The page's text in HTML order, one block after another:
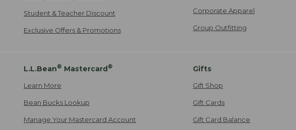
Student & Teacher Discount
Exclusive Offers & Promotions
Corporate Apparel
Group Outfitting
L.L.Bean® Mastercard®
Learn More
Bean Bucks Lookup
Manage Your Mastercard Account
Gifts
Gift Shop
Gift Cards
Gift Card Balance